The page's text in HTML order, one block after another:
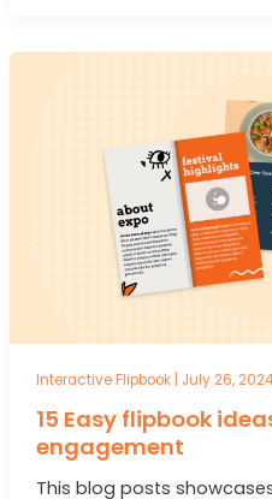
Interactive Flipbook| July 26,
15 Easy flipbook
engagement
This blog posts